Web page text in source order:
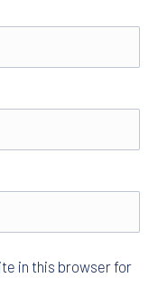
in this browser for